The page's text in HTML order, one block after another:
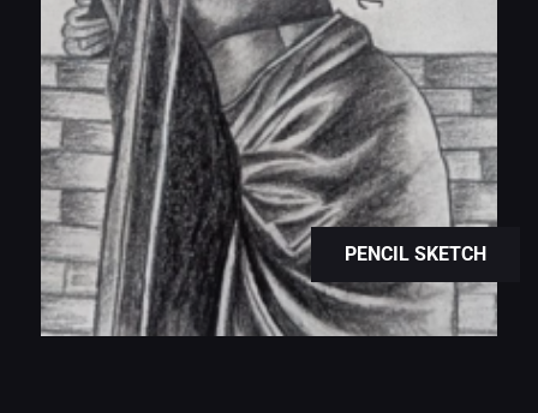
PENCIL SKETCH